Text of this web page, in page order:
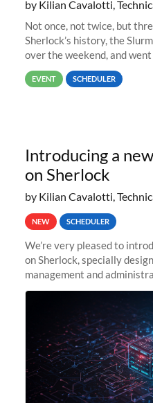
by Kilian Cavalotti,
Not once, not twice, but
Sherlock’s history, the
over the weekend, and
way back to job #1!
EVENT SCHEDULER
Introducing a
on Sherlock
by Kilian Cavalotti,
NEW SCHEDULER
We’re very pleased to
on Sherlock, specially
management and
transfer tasks, backups,